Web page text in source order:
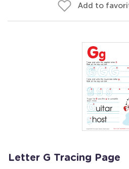
Add to
Letter G Tracing Page